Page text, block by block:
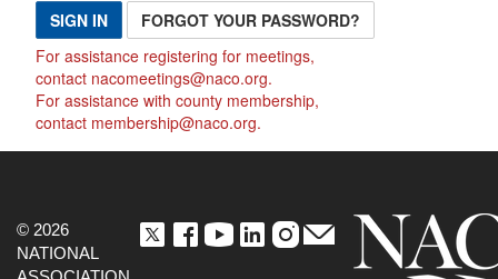
SIGN IN
FORGOT YOUR PASSWORD?
For assistance registering for meetings,
contact nacomeetings@naco.org.
For assistance with county membership,
contact membership@naco.org.
© 2026
NATIONAL